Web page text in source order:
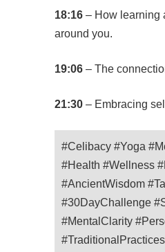
18:16 – How learning
around you.
19:06 – The
21:30 – Embracing
#Celibacy #Yoga
#Health #Wellness
#AncientWisdom
#30DayChallenge
#MentalClarity
#TraditionalPractices